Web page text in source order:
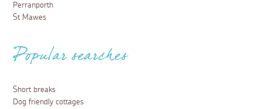
Perranporth
St Mawes
Popular searches
Short breaks
Dog friendly cottages